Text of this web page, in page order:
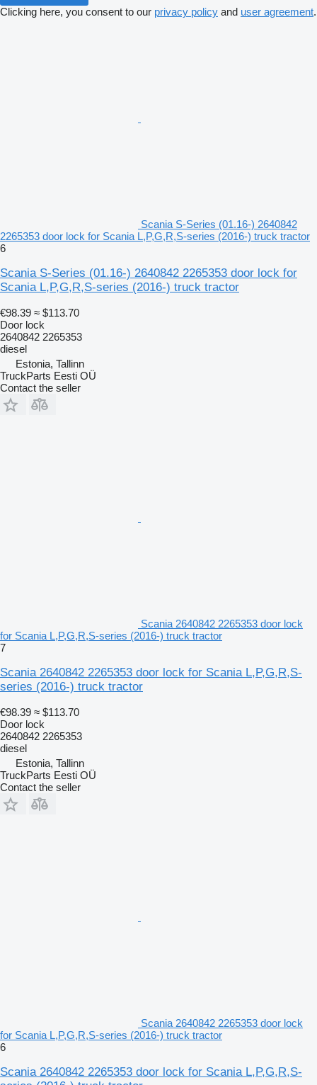
Clicking here, you consent to our privacy policy and user agreement.
Scania S-Series (01.16-) 2640842
2265353 door lock for Scania L,P,G,R,S-series (2016-) truck tractor
6
Scania S-Series (01.16-) 2640842 2265353 door lock for
Scania L,P,G,R,S-series (2016-) truck tractor
€98.39 ≈ $113.70
Door lock
2640842 2265353
diesel
Estonia, Tallinn
TruckParts Eesti OÜ
Contact the seller
Scania 2640842 2265353 door lock
for Scania L,P,G,R,S-series (2016-) truck tractor
7
Scania 2640842 2265353 door lock for Scania L,P,G,R,S-
series (2016-) truck tractor
€98.39 ≈ $113.70
Door lock
2640842 2265353
diesel
Estonia, Tallinn
TruckParts Eesti OÜ
Contact the seller
Scania 2640842 2265353 door lock
for Scania L,P,G,R,S-series (2016-) truck tractor
6
Scania 2640842 2265353 door lock for Scania L,P,G,R,S-